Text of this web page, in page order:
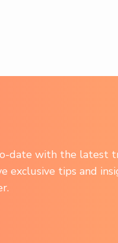
date with the latest
exclusive tips and